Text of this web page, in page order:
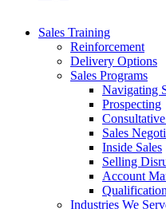
Sales Training
Reinforcement
Delivery Options
Sales Programs
Navigating
Prospecting
Sales
Inside Sales
Selling
Account
Qualification
Industries We